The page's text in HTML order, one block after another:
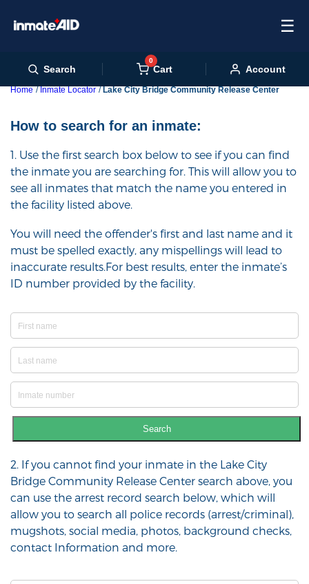
☰
Search
0
Cart Account
Home Inmate Locator Lake City Bridge Community Release Center
How to search for an inmate:
1. Use the first search box below to see if you can find
the inmate you are searching for. This will allow you to
see all inmates that match the name you entered in
the facility listed above.
You will need the offender's first and last name and it
must be spelled exactly, any mispellings will lead to
inaccurate results.For best results, enter the inmate’s
ID number provided by the facility.
Search
2. If you cannot find your inmate in the Lake City
Bridge Community Release Center search above, you
can use the arrest record search below, which will
allow you to search all police records (arrest/criminal),
mugshots, social media, photos, background checks,
contact Information and more.